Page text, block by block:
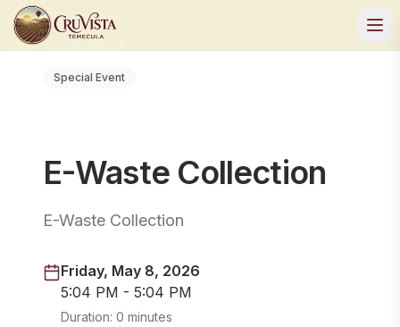
Special Event
E-Waste Collection
E-Waste Collection
Friday, May 8, 2026
5:04 PM - 5:04 PM
Duration: 0 minutes